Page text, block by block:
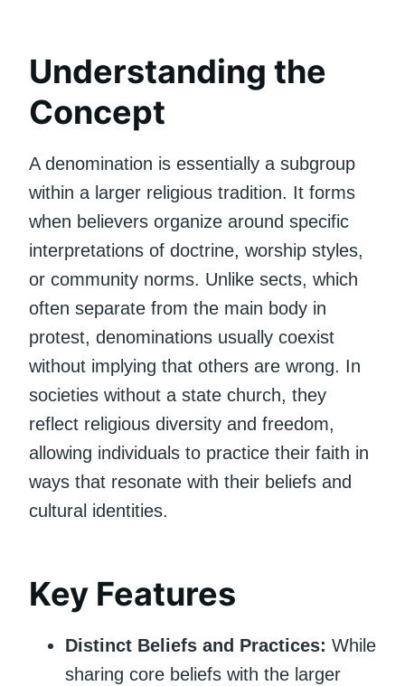
Understanding the
Concept
A denomination is essentially a subgroup
within a larger religious tradition. It forms
when believers organize around specific
interpretations of doctrine, worship styles,
or community norms. Unlike sects, which
often separate from the main body in
protest, denominations usually coexist
without implying that others are wrong. In
societies without a state church, they
reflect religious diversity and freedom,
allowing individuals to practice their faith in
ways that resonate with their beliefs and
cultural identities.
Key Features
Distinct Beliefs and Practices: While
sharing core beliefs with the larger